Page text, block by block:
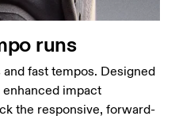
runs
fast tempos. Designed
impact
the responsive, forward-